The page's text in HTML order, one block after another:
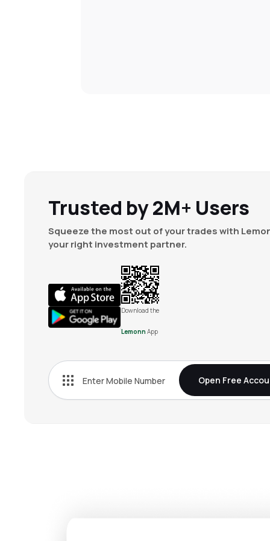
Trusted by 2M+ Users
Squeeze the most out of your trades with
your right investment partner.
Download the
Lemonn App
Open Free